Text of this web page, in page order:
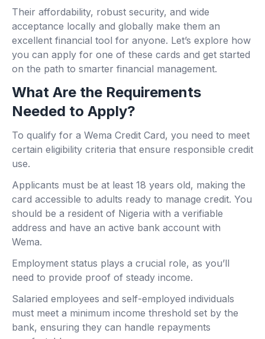
Their affordability, robust security, and wide
acceptance locally and globally make them an
excellent financial tool for anyone. Let’s explore how
you can apply for one of these cards and get started
on the path to smarter financial management.
What Are the Requirements
Needed to Apply?
To qualify for a Wema Credit Card, you need to meet
certain eligibility criteria that ensure responsible credit
use.
Applicants must be at least 18 years old, making the
card accessible to adults ready to manage credit. You
should be a resident of Nigeria with a verifiable
address and have an active bank account with
Wema.
Employment status plays a crucial role, as you’ll
need to provide proof of steady income.
Salaried employees and self-employed individuals
must meet a minimum income threshold set by the
bank, ensuring they can handle repayments